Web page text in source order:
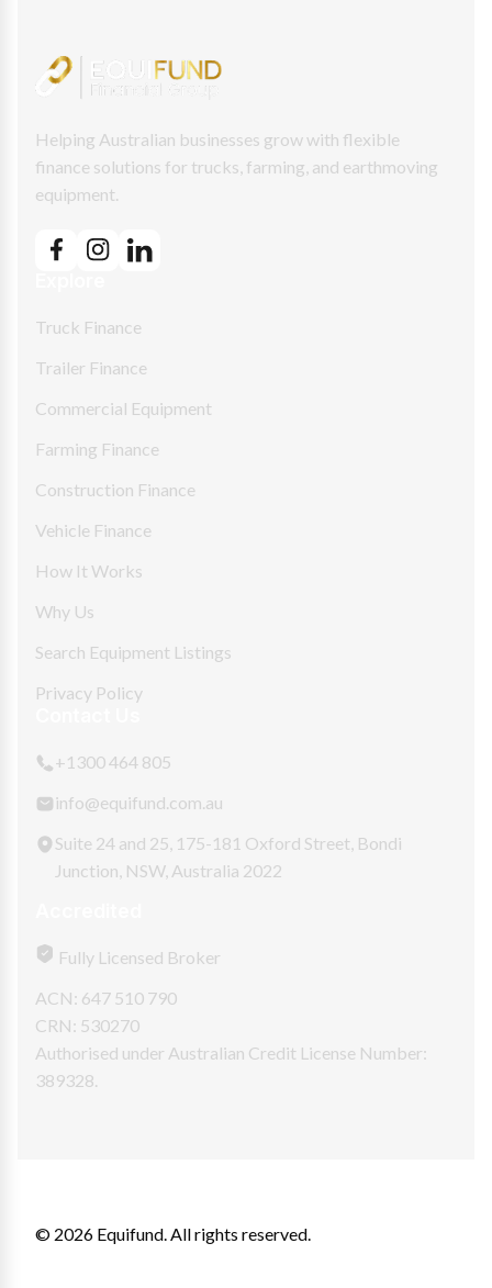
Helping Australian businesses grow with flexible
finance solutions for trucks, farming, and earthmoving
equipment.
Truck Finance
Trailer Finance
Commercial Equipment
Farming Finance
Construction Finance
Vehicle Finance
How It Works
Why Us
Search Equipment Listings
Privacy Policy
+1300 464 805
info@equifund.com.au
Suite 24 and 25, 175-181 Oxford Street, Bondi
Junction, NSW, Australia 2022
Fully Licensed Broker
ACN: 647 510 790
CRN: 530270
Authorised under Australian Credit License Number:
389328.
© 2026 Equifund. All rights reserved.